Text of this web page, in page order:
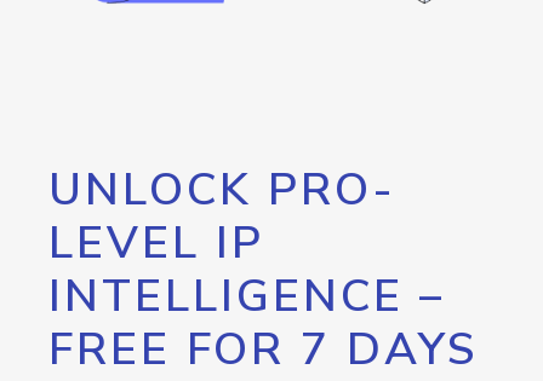
UNLOCK PRO-
LEVEL IP
INTELLIGENCE –
FREE FOR 7 DAYS